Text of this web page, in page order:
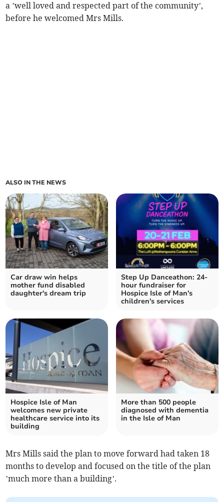
a ’well loved and respected part of the community’,
before he welcomed Mrs Mills.
ALSO IN THE NEWS
Car draw win helps
mother fund disabled
daughter's dream trip
Step Up Danceathon: 24-
hour fundraiser for
Hospice Isle of Man's
children's services
Hospice Isle of Man
welcomes new private
healthcare service into its
building
More than 500 people
diagnosed with dementia
in the Isle of Man
Mrs Mills said the plan to move forward had taken 18
months to develop and focused on the title of the plan
’much more than a building’.